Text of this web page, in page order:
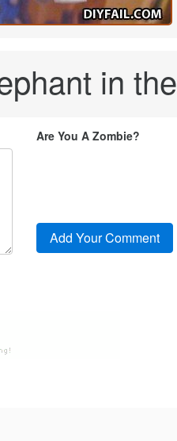
in
Are You A Zombie?